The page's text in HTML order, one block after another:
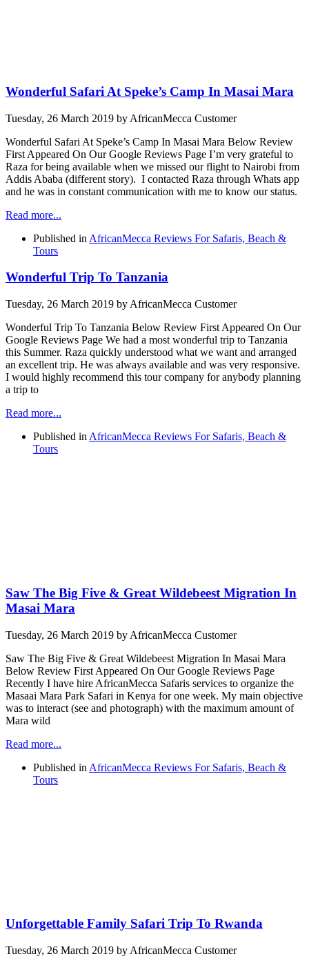
Wonderful Safari At Speke’s Camp In Masai Mara
Tuesday, 26 March 2019 by AfricanMecca Customer
Wonderful Safari At Speke’s Camp In Masai Mara Below Review
First Appeared On Our Google Reviews Page I’m very grateful to
Raza for being available when we missed our flight to Nairobi from
Addis Ababa (different story). I contacted Raza through Whats app
and he was in constant communication with me to know our status.
Read more...
Published in AfricanMecca Reviews For Safaris, Beach &
Tours
Wonderful Trip To Tanzania
Tuesday, 26 March 2019 by AfricanMecca Customer
Wonderful Trip To Tanzania Below Review First Appeared On Our
Google Reviews Page We had a most wonderful trip to Tanzania
this Summer. Raza quickly understood what we want and arranged
an excellent trip. He was always available and was very responsive.
I would highly recommend this tour company for anybody planning
a trip to
Read more...
Published in AfricanMecca Reviews For Safaris, Beach &
Tours
Saw The Big Five & Great Wildebeest Migration In
Masai Mara
Tuesday, 26 March 2019 by AfricanMecca Customer
Saw The Big Five & Great Wildebeest Migration In Masai Mara
Below Review First Appeared On Our Google Reviews Page
Recently I have hire AfricanMecca Safaris services to organize the
Masaai Mara Park Safari in Kenya for one week. My main objective
was to interact (see and photograph) with the maximum amount of
Mara wild
Read more...
Published in AfricanMecca Reviews For Safaris, Beach &
Tours
Unforgettable Family Safari Trip To Rwanda
Tuesday, 26 March 2019 by AfricanMecca Customer